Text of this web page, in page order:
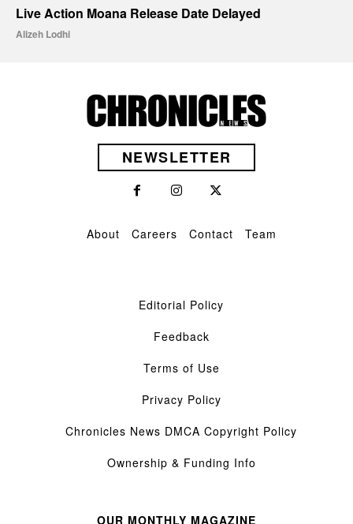
Live Action Moana Release Date Delayed
Alizeh Lodhi
NEWSLETTER
About Careers Contact Team
Editorial Policy
Feedback
Terms of Use
Privacy Policy
Chronicles News DMCA Copyright Policy
Ownership & Funding Info
OUR MONTHLY MAGAZINE